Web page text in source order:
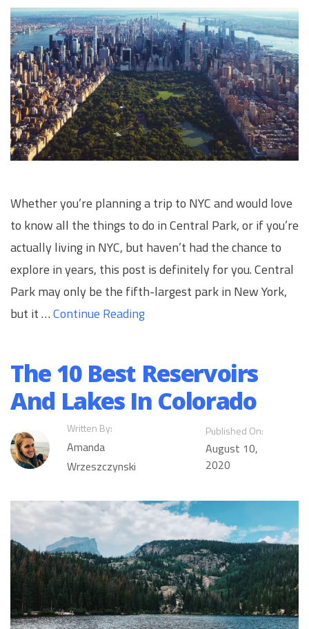
Whether you’re planning a trip to NYC and would love
to know all the things to do in Central Park, or if you’re
actually living in NYC, but haven’t had the chance to
explore in years, this post is definitely for you. Central
Park may only be the fifth-largest park in New York,
but it …Continue Reading
The 10 Best Reservoirs
And Lakes In Colorado
Written By:
Amanda
Wrzeszczynski
Published On:
August 10,
2020